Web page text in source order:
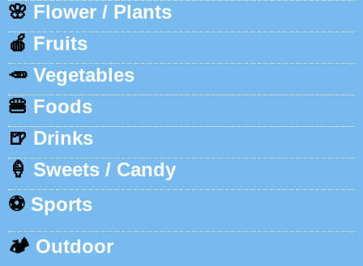
🌸 Flower / Plants
🍎 Fruits
🥕 Vegetables
🍔 Foods
🍺 Drinks
🍦 Sweets / Candy
⚽ Sports
🏕️ Outdoor